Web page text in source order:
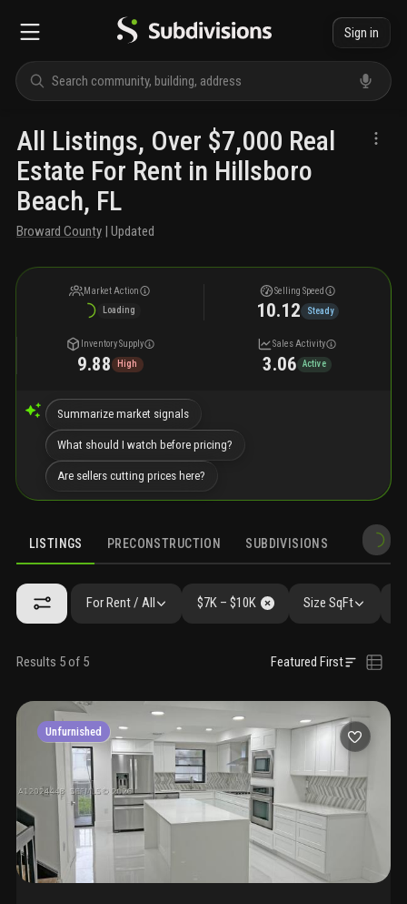
Sign in
All Listings, Over $7,000 Real
Estate For Rent in Hillsboro
Beach, FL
Broward County | Updated
Market Action
Loading
Selling Speed
10.12 Steady
Inventory Supply
9.88 High
Sales Activity
3.06 Active
Summarize market signals
What should I watch before pricing?
Are sellers cutting prices here?
LISTINGS PRECONSTRUCTION SUBDIVISIONS
For Rent / All $7K – $10K Size SqFt
Results 5 of 5 Featured First
Unfurnished